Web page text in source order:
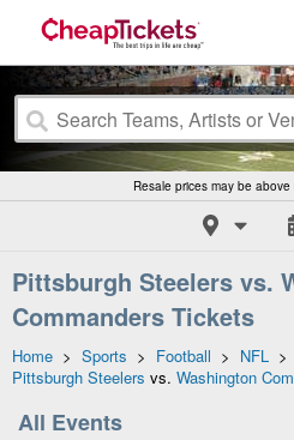
Resale prices may be
Pittsburgh Steelers vs.
Commanders Tickets
Home > Sports > Football > NFL >
Pittsburgh Steelers vs. Washington
All Events